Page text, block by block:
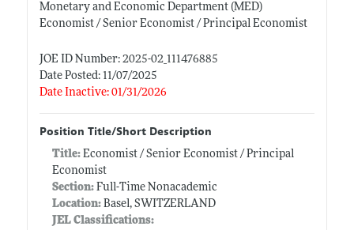
Monetary and Economic Department (MED)
Economist / Senior Economist / Principal Economist
JOE ID Number: 2025-02_111476885
Date Posted: 11/07/2025
Date Inactive: 01/31/2026
Position Title/Short Description
Title: Economist / Senior Economist / Principal
Economist
Section:Full-Time Nonacademic
Location:Basel, SWITZERLAND
JEL Classifications: